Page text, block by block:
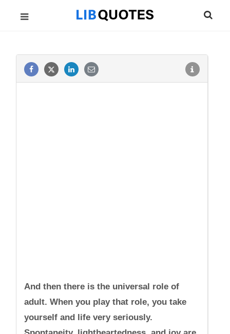
And then there is the universal role of
adult. When you play that role, you take
yourself and life very seriously.